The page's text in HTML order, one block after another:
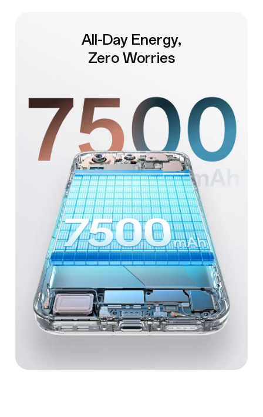
All-Day Energy,
Zero Worries